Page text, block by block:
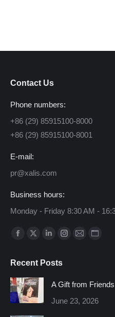
Contact Us
Phone numbers:
+86 (29) 85915100-8000
+86 (29) 85915100-8001
E-mail:
pr@xalis.com
Business hours:
Monday - Friday 8:30 AM -
Find us on:
Facebook
opens
in
new
window
X
opens
in
new
window
Linkedin
opens
window
Instagram
window
Mail
windowwindow
Recent Posts
A Gift from
June 23, 2026